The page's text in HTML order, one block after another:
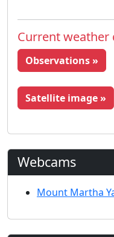
Current weather
Observations »
Satellite image »
Webcams
Mount Martha